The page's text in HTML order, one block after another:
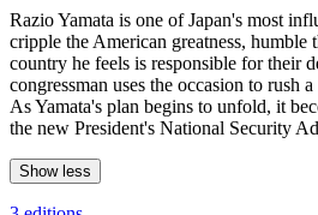
Razio Yamata is one of Japan's most
cripple the American greatness,
country he feels is responsible for their
congressman uses the occasion to rush
As Yamata's plan begins to unfold, it
the new President's National Security
Show less